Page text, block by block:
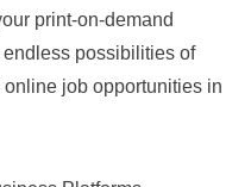
print-on-demand
possibilities of
job opportunities in